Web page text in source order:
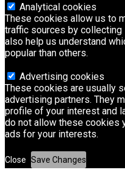
Analytical cookies
These cookies allow us to
traffic sources by
also help us understand
popular than others.
Advertising cookies
These cookies are usually
advertising partners. They
profile of your interest and
do not allow these cookies
ads for your interests.
Close Save Changes